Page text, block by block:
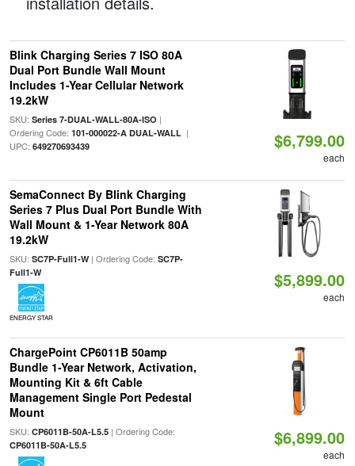
Blink Charging Series 7 ISO 80A
Dual Port Bundle Wall Mount
Includes 1-Year Cellular Network
19.2kW
SKU: Series 7-DUAL-WALL-80A-ISO |
Ordering Code: 101-000022-A DUAL-WALL|
UPC: 649270693439 $6,799.00
each
SemaConnect By Blink Charging
Series 7 Plus Dual Port Bundle With
Wall Mount & 1-Year Network 80A
19.2kW
SKU: SC7P-Full1-W| Ordering Code: SC7P-
Full1-W
ENERGY STAR
$5,899.00
each
ChargePoint CP6011B 50amp
Bundle 1-Year Network, Activation,
Mounting Kit & 6ft Cable
Management Single Port Pedestal
Mount
SKU: CP6011B-50A-L5.5| Ordering Code:
CP6011B-50A-L5.5 $6,899.00
each